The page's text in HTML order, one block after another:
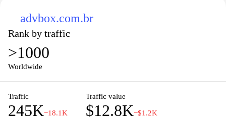
advbox.com.br
Rank by traffic
>1000
Worldwide
Traffic
245K−18.1K
Traffic value
$12.8K−$1.2K